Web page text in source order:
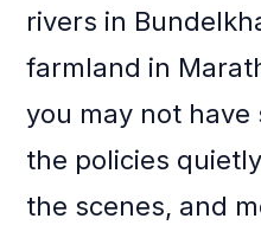
rivers in
farmland in
you may not have
the policies
the scenes, and